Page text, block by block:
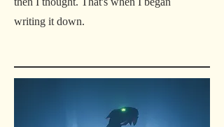
writing it down.